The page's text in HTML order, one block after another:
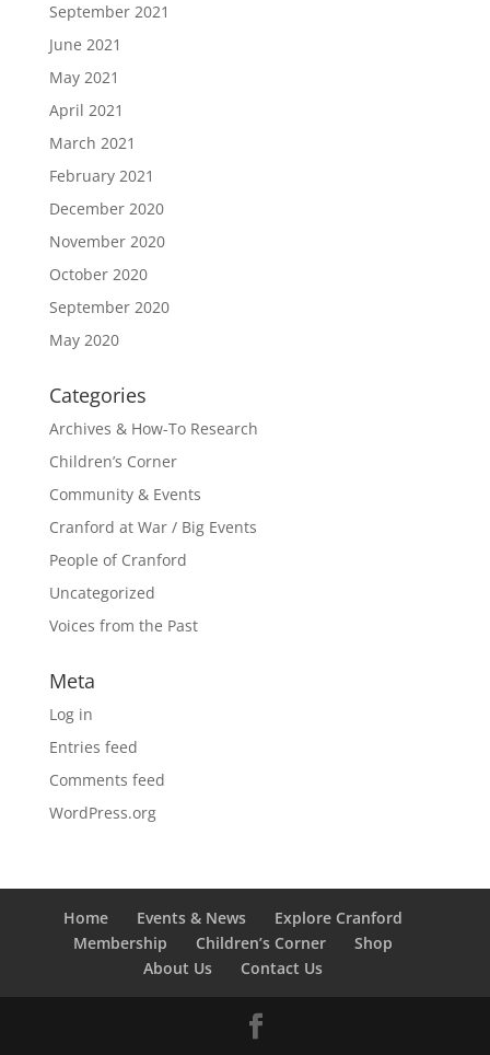
September 2021
June 2021
May 2021
April 2021
March 2021
February 2021
December 2020
November 2020
October 2020
September 2020
May 2020
Categories
Archives & How-To Research
Children’s Corner
Community & Events
Cranford at War / Big Events
People of Cranford
Uncategorized
Voices from the Past
Meta
Log in
Entries feed
Comments feed
WordPress.org
Home Events & News
Explore Cranford
Membership
Children’s Corner
Shop
About Us
Contact Us